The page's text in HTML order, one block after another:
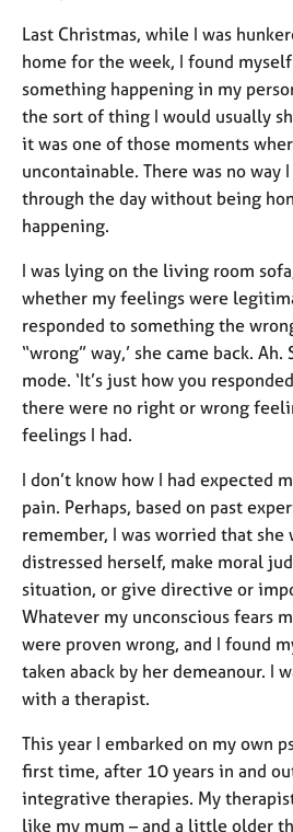
Last Christmas, while I was
home for the week, I found
something happening in my
the sort of thing I would usually
it was one of those moments
uncontainable. There was no way
through the day without being
happening.
I was lying on the living room
whether my feelings were
responded to something the
“wrong” way,’ she came back.
mode. ‘It’s just how you
there were no right or wrong
feelings I had.
I don’t know how I had expected
pain. Perhaps, based on past
remember, I was worried that she
distressed herself, make moral
situation, or give directive or
Whatever my unconscious fears
were proven wrong, and I found
taken aback by her demeanour. I
with a therapist.
This year I embarked on my own
first time, after 10 years in and
integrative therapies. My
like my mum – and a little older